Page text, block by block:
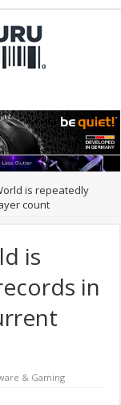
is repeatedly
count
is
in
& Gaming